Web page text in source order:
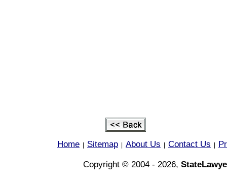
Home Sitemap About Us Contact Us
Copyright © 2004 - 2026,